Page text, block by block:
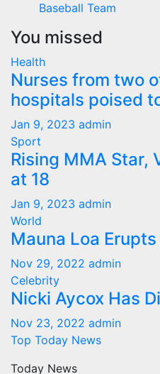
Baseball Team
You missed
Health
Nurses from two
hospitals poised
Jan 9, 2023 admin
Sport
Rising MMA Star,
at 18
Jan 9, 2023 admin
World
Mauna Loa
Nov 29, 2022 admin
Celebrity
Nicki Aycox Has
Nov 23, 2022 admin
Top Today News
Today News